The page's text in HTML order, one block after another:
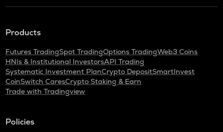
Products
Futures TradingSpot TradingOptions TradingWeb3 Coins
HNIs & Institutional InvestorsAPI Trading
Systematic Investment PlanCrypto DepositSmartInvest
CoinSwitch CaresCrypto Staking & Earn
Trade with Tradingview
Policies